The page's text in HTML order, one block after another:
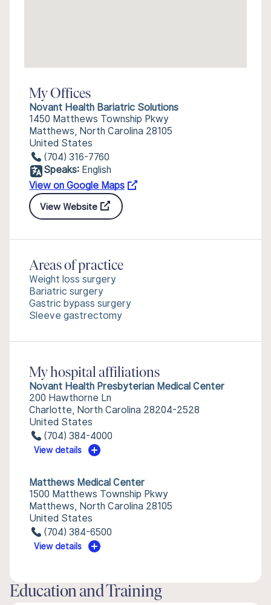
My Offices
Novant Health Bariatric Solutions
1450 Matthews Township Pkwy
Matthews, North Carolina 28105
United States
(704) 316-7760
Speaks: English
View on Google Maps
View Website
Areas of practice
Weight loss surgery
Bariatric surgery
Gastric bypass surgery
Sleeve gastrectomy
My hospital affiliations
Novant Health Presbyterian Medical Center
200 Hawthorne Ln
Charlotte, North Carolina 28204-2528
United States
(704) 384-4000
View details
Matthews Medical Center
1500 Matthews Township Pkwy
Matthews, North Carolina 28105
United States
(704) 384-6500
View details
Education and Training